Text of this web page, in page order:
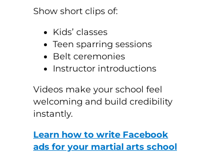
Show short clips of:
Kids’ classes
Teen sparring sessions
Belt ceremonies
Instructor introductions
Videos make your school feel
welcoming and build credibility
instantly.
Learn how to write Facebook
ads for your martial arts school